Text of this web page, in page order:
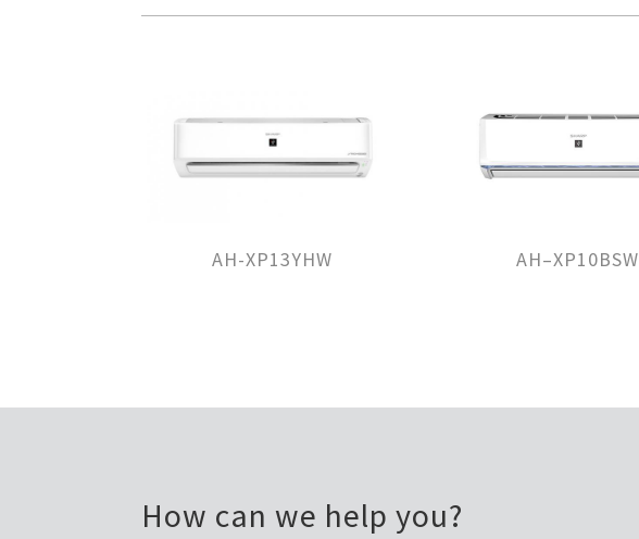
AH-XP13YHW AH–XP10BSW
How can we help you?